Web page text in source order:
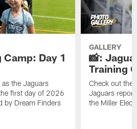
Day 1
the Jaguars
first day of 2026
by Dream Finders
GALLERY
📸:
Training
Check out the
Jaguars
the Miller